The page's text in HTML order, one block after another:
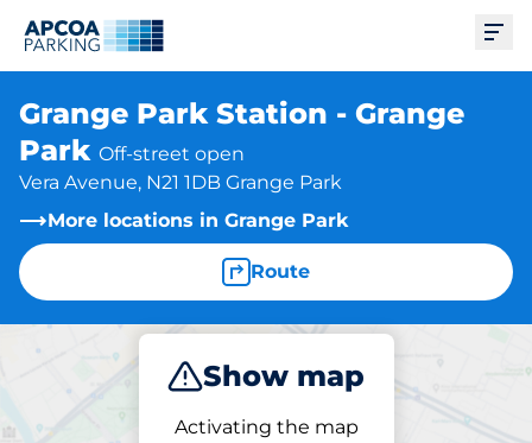
Grange Park Station - Grange
Park Off-street open
Vera Avenue, N21 1DB Grange Park
More locations in Grange Park
Route
Show map
Activating the map
Subscribe